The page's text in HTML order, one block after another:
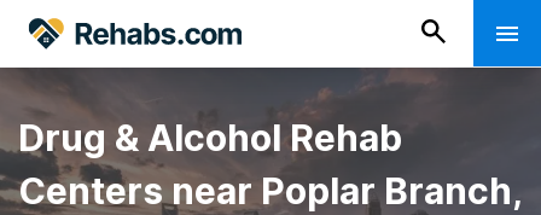
Drug & Alcohol Rehab
Centers near Poplar Branch,